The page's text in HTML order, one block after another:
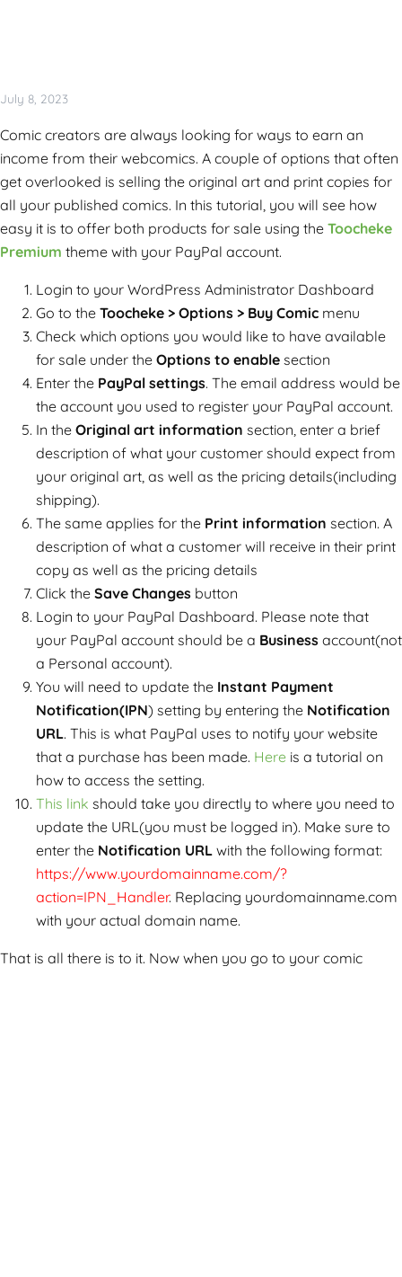
July 8, 2023
Comic creators are always looking for ways to earn an
income from their webcomics. A couple of options that often
get overlooked is selling the original art and print copies for
all your published comics. In this tutorial, you will see how
easy it is to offer both products for sale using the Toocheke
Premium theme with your PayPal account.
Login to your WordPress Administrator Dashboard
Go to the Toocheke > Options > Buy Comic menu
Check which options you would like to have available
for sale under the Options to enable section
Enter the PayPal settings. The email address would be
the account you used to register your PayPal account.
In the Original art information section, enter a brief
description of what your customer should expect from
your original art, as well as the pricing details(including
shipping).
The same applies for the Print information section. A
description of what a customer will receive in their print
copy as well as the pricing details
Click the Save Changes button
Login to your PayPal Dashboard. Please note that
your PayPal account should be a Business account(not
a Personal account).
You will need to update the Instant Payment
Notification(IPN) setting by entering the Notification
URL. This is what PayPal uses to notify your website
that a purchase has been made. Here is a tutorial on
how to access the setting.
This link should take you directly to where you need to
update the URL(you must be logged in). Make sure to
enter the Notification URL with the following format:
https://www.yourdomainname.com/?
action=IPN_Handler. Replacing yourdomainname.com
with your actual domain name.
That is all there is to it. Now when you go to your comic